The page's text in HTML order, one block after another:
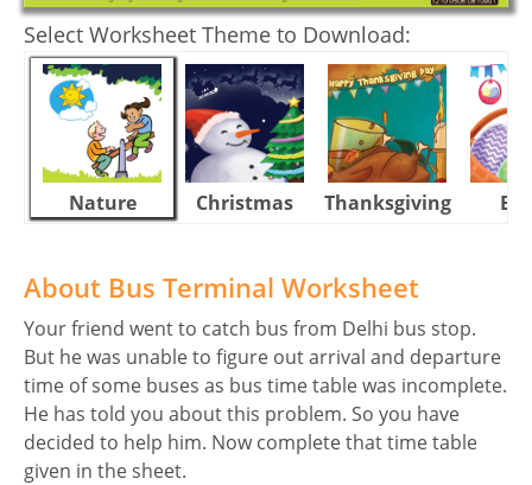
Select Worksheet Theme to Download:
Nature Christmas Thanksgiving
About Bus Terminal Worksheet
Your friend went to catch bus from Delhi bus stop.
But he was unable to figure out arrival and departure
time of some buses as bus time table was incomplete.
He has told you about this problem. So you have
decided to help him. Now complete that time table
given in the sheet.